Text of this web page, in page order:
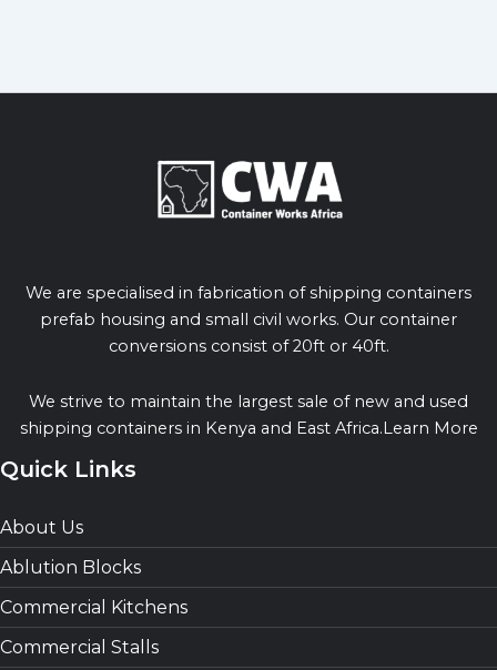
We are specialised in fabrication of shipping containers
prefab housing and small civil works. Our container
conversions consist of 20ft or 40ft.
We strive to maintain the largest sale of new and used
shipping containers in Kenya and East Africa.Learn More
Quick Links
About Us
Ablution Blocks
Commercial Kitchens
Commercial Stalls